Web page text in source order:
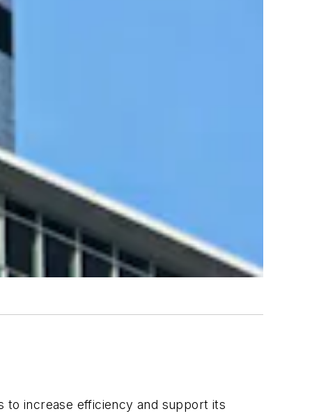
to increase efficiency and support its